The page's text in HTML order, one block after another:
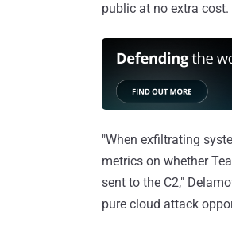
public at no extra cost.
"When exfiltrating
metrics on whether
sent to the C2,"
pure cloud attack